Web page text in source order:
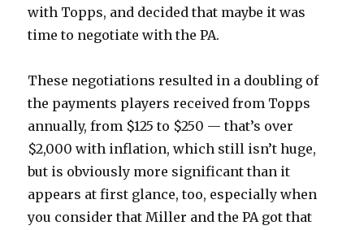
with Topps, and decided that maybe it was
time to negotiate with the PA.
These negotiations resulted in a doubling of
the payments players received from Topps
annually, from $125 to $250 — that’s over
$2,000 with inflation, which still isn’t huge,
but is obviously more significant than it
appears at first glance, too, especially when
you consider that Miller and the PA got that